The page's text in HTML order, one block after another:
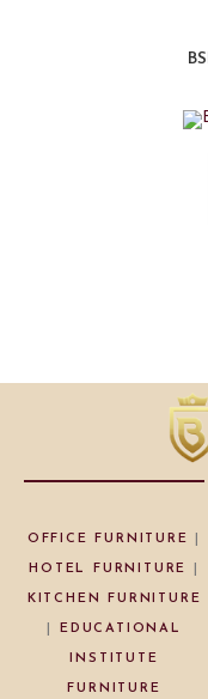
OFFICE FURNITURE
HOTEL FURNITURE
KITCHEN FURNITURE
EDUCATIONAL
INSTITUTE
FURNITURE